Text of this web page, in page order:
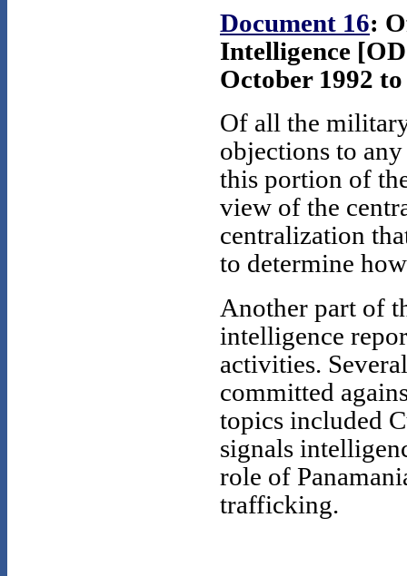
Document 16:
Intelligence
October 1992
Of all the
objections to
this portion of
view of the
centralization
to determine
Another part of
intelligence
activities.
committed
topics included
signals
role of
trafficking.